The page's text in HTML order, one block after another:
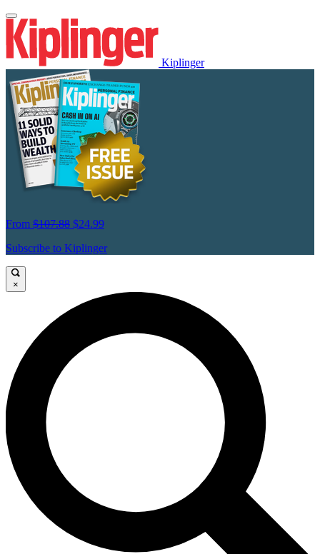
Kiplinger
From $107.88 $24.99
Subscribe to Kiplinger
×